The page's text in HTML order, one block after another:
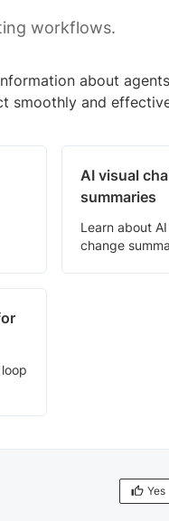
workflows.
about
smoothly and
AI visual
summaries
Learn about
change
Yes